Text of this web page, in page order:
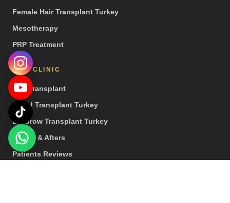
Female Hair Transplant Turkey
Mesotherapy
PRP Treatment
OUR CLINIC
Hair Transplant
Beard Transplant Turkey
Eyebrow Transplant Turkey
Before & Afters
Patients Reviews